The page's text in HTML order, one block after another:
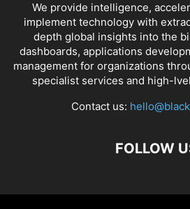
We provide intelligence,
implement technology with
depth global insights into the
dashboards, applications
management for organizations
specialist services and high-
Contact us:
FOLLOW